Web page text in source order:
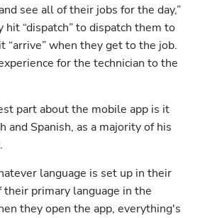
see all of their jobs for the day,”
hit “dispatch” to dispatch them to
“arrive” when they get to the job.
for the technician to the
part about the mobile app is it
and Spanish, as a majority of his
language is set up in their
primary language in the
they open the app, everything's